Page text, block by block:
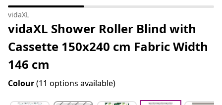
vidaXL
vidaXL Shower Roller Blind with
Cassette 150x240 cm Fabric Width
146 cm
Colour(11 options available)